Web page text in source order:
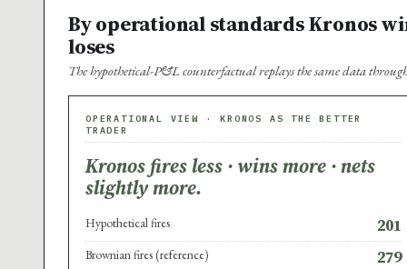
By operational standards Kronos
loses
The hypothetical-P&L counterfactual replays the same data
OPERATIONAL VIEW · KRONOS AS THE BETTER
TRADER
Kronos fires less · wins more · nets
slightly more.
Hypothetical fires 201
Brownian fires (reference) 279